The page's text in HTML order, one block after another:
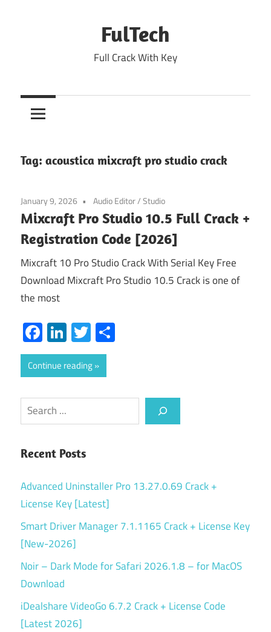
FulTech
Full Crack With Key
Tag: acoustica mixcraft pro studio crack
January 9, 2026 Audio Editor/Studio
Mixcraft Pro Studio 10.5 Full Crack +
Registration Code [2026]
Mixcraft 10 Pro Studio Crack With Serial Key Free
Download Mixcraft Pro Studio 10.5 Crack is one of
the most
Facebook
LinkedIn
Twitter
Continue reading
Search
Recent Posts
Advanced Uninstaller Pro 13.27.0.69 Crack +
License Key [Latest]
Smart Driver Manager 7.1.1165 Crack + License Key
[New-2026]
Noir – Dark Mode for Safari 2026.1.8 – for MacOS
Download
iDealshare VideoGo 6.7.2 Crack + License Code
[Latest 2026]